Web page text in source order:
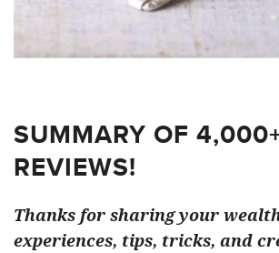
SUMMARY OF
REVIEWS!
Thanks for sharing your
experiences, tips, tricks, and